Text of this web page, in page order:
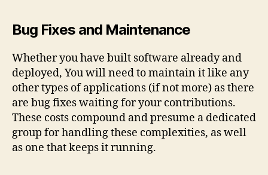
Bug Fixes and Maintenance
Whether you have built software already and
deployed, You will need to maintain it like any
other types of applications (if not more) as there
are bug fixes waiting for your contributions.
These costs compound and presume a dedicated
group for handling these complexities, as well
as one that keeps it running.